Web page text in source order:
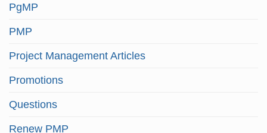
PgMP
PMP
Project Management Articles
Promotions
Questions
Renew PMP